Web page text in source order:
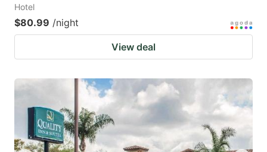
Hotel
$80.99 /night
View deal